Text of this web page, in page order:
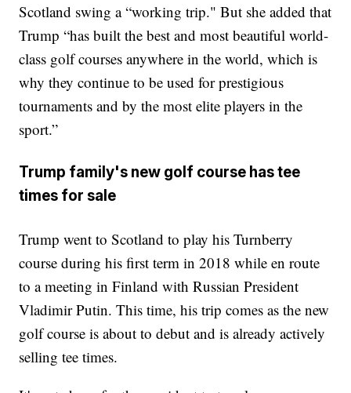
Scotland swing a “working trip." But she added that
Trump “has built the best and most beautiful world-
class golf courses anywhere in the world, which is
why they continue to be used for prestigious
tournaments and by the most elite players in the
sport.”
Trump family's new golf course has tee
times for sale
Trump went to Scotland to play his Turnberry
course during his first term in 2018 while en route
to a meeting in Finland with Russian President
Vladimir Putin. This time, his trip comes as the new
golf course is about to debut and is already actively
selling tee times.